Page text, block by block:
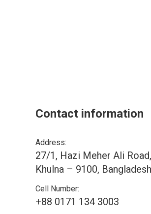
Contact information
Address:
27/1, Hazi Meher Ali
Khulna – 9100,
Cell Number:
+88 0171 134 3003